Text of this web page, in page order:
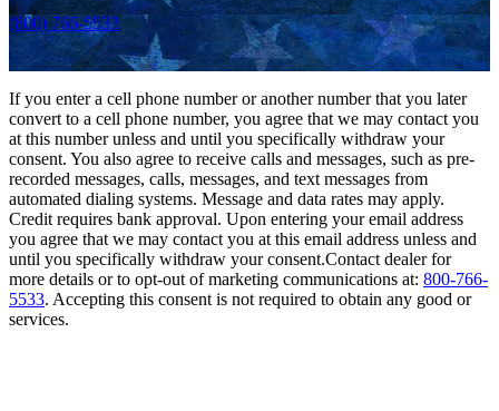
(800) 766-5533
If you enter a cell phone number or another number that you later
convert to a cell phone number, you agree that we may contact you
at this number unless and until you specifically withdraw your
consent. You also agree to receive calls and messages, such as pre-
recorded messages, calls, messages, and text messages from
automated dialing systems. Message and data rates may apply.
Credit requires bank approval. Upon entering your email address
you agree that we may contact you at this email address unless and
until you specifically withdraw your consent.Contact dealer for
more details or to opt-out of marketing communications at: 800-766-
5533. Accepting this consent is not required to obtain any good or
services.